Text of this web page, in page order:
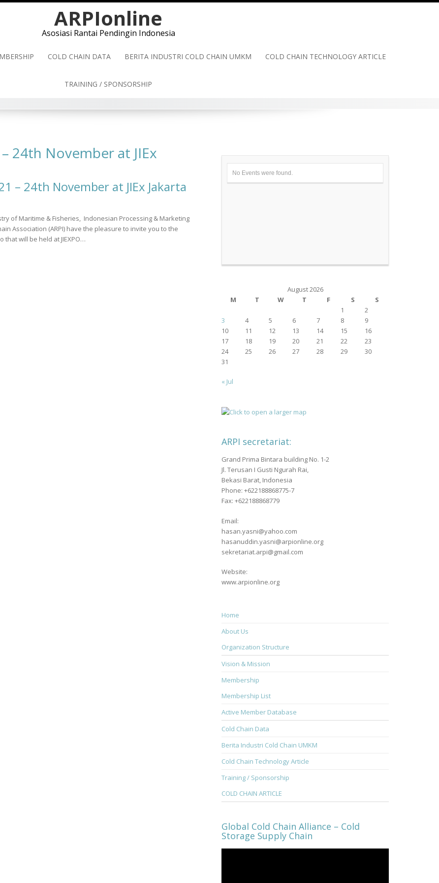
ARPIonline
Asosiasi Rantai Pendingin Indonesia
COLD CHAIN DATA BERITA INDUSTRI COLD CHAIN UMKM COLD CHAIN TECHNOLOGY ARTICLE
TRAINING / SPONSORSHIP
24th November at JIEx
– 24th November at JIEx Jakarta
of Maritime & Fisheries, Indonesian Processing & Marketing
Association (ARPI) have the pleasure to invite you to the
will be held at JIEXPO…
No Events were found.
August 2026
M
T W T F S
S
1
2
3
4 5 6 7 8
9
10
11 12 13 14 15
16
17
18 19 20 21 22
23
24
25 26 27 28 29
30
31
« Jul
ARPI secretariat:
Grand Prima Bintara building No. 1-2
Jl. Terusan I Gusti Ngurah Rai,
Bekasi Barat, Indonesia
Phone: +622188868775-7
Fax: +622188868779
Email:
hasan.yasni@yahoo.com
hasanuddin.yasni@arpionline.org
sekretariat.arpi@gmail.com
Website:
www.arpionline.org
Home
About Us
Organization Structure
Vision & Mission
Membership
Membership List
Active Member Database
Cold Chain Data
Berita Industri Cold Chain UMKM
Cold Chain Technology Article
Training / Sponsorship
COLD CHAIN ARTICLE
Global Cold Chain Alliance – Cold
Storage Supply Chain